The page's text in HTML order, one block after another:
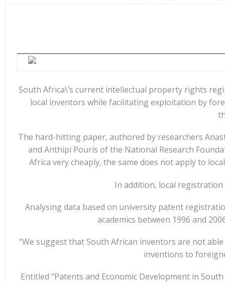
o
k
p n
South Africa\’s current intellectual property rights
local inventors while facilitating exploitation by
The hard-hitting paper, authored by researchers
and Anthipi Pouris of the National Research
Africa very cheaply, the same does not apply to
In addition, local
Analysing data based on university patent
academics between 1996 and
“We suggest that South African inventors are not
inventions to
Entitled “Patents and Economic Development in